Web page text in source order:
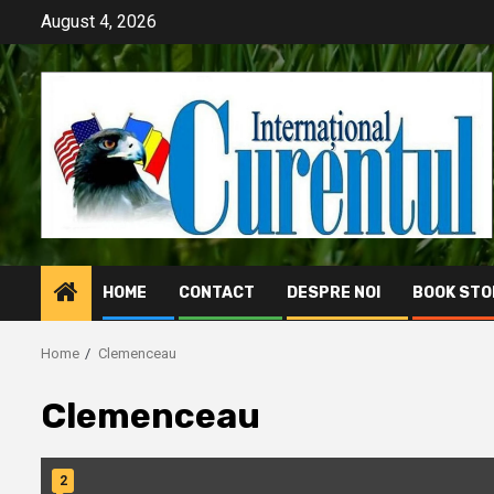
content
August 4, 2026
HOME CONTACT DESPRE NOI BOOK
Home Clemenceau
Clemenceau
2